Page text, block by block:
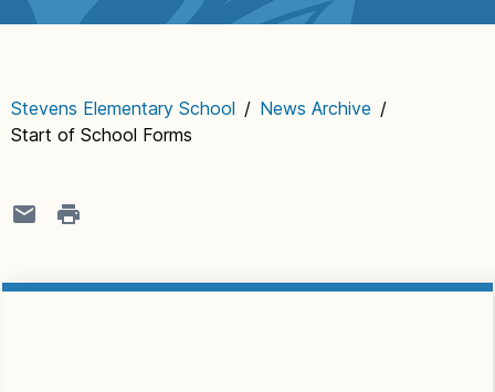
Stevens Elementary School / News Archive /
Start of School Forms